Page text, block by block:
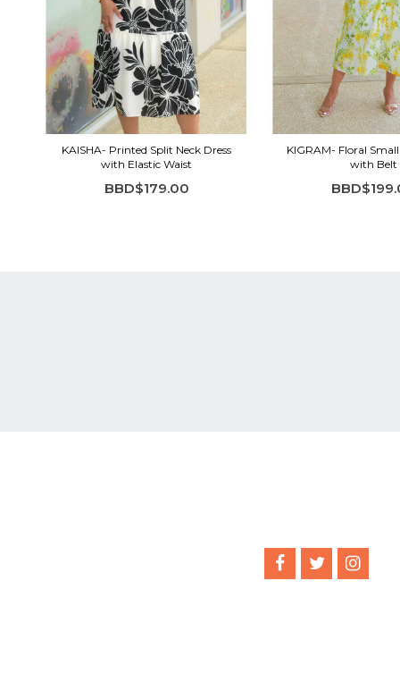
KAISHA- Printed Split Neck Dress
with Elastic Waist
BBD$179.00
KIGRAM- Floral
with Belt